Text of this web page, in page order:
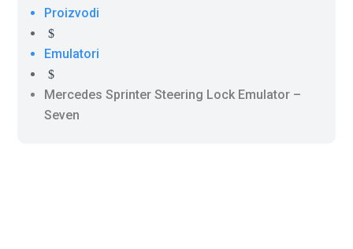
Proizvodi
$
Emulatori
$
Mercedes Sprinter Steering Lock Emulator –
Seven